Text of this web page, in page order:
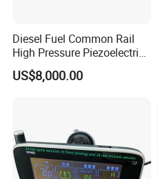
Diesel Fuel Common Rail
High Pressure Piezoelectric
Injector Test Bench
US$8,000.00